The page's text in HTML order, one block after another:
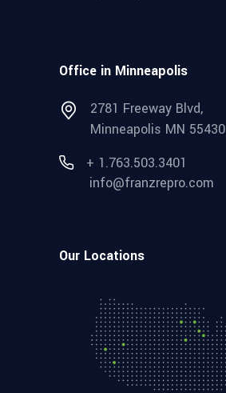
Office in Minneapolis
2781 Freeway Blvd,
Minneapolis MN 55430
+ 1.763.503.3401
info@franzrepro.com
Our Locations